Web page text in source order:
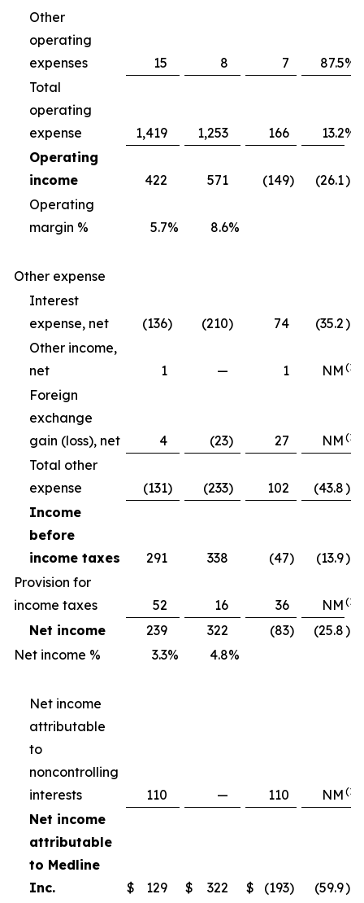
Other
operating
expenses
15 8 7 87.5%
Total
operating
expense
1,419 1,253 166 13.2%
Operating
income
422 571 (149) (26.1)%
Operating
margin %
5.7% 8.6%
Other expense
Interest
expense, net
(136) (210) 74 (35.2)%
Other income,
net
1 — 1 NM (1)
Foreign
exchange
gain (loss), net
4 (23) 27 NM (1)
Total other
expense
(131) (233) 102 (43.8)%
Income
before
income taxes
291 338 (47) (13.9)%
Provision for
income taxes
52 16 36 NM (1)
Net income 239 322 (83) (25.8)%
Net income %
3.3% 4.8%
Net income
attributable
to
noncontrolling
interests
110 — 110 NM (1)
Net income
attributable
to Medline
Inc.
$ 129 $ 322 $ (193) (59.9)%